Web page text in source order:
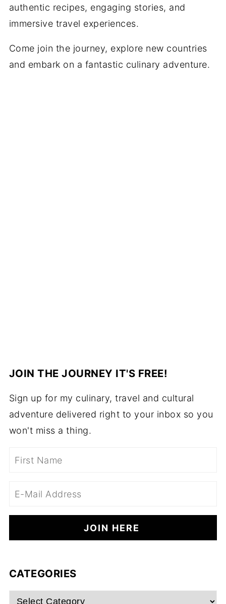
authentic recipes, engaging stories, and
immersive travel experiences.
Come join the journey, explore new countries
and embark on a fantastic culinary adventure.
JOIN THE JOURNEY IT'S FREE!
Sign up for my culinary, travel and cultural
adventure delivered right to your inbox so you
won't miss a thing.
CATEGORIES
Categories